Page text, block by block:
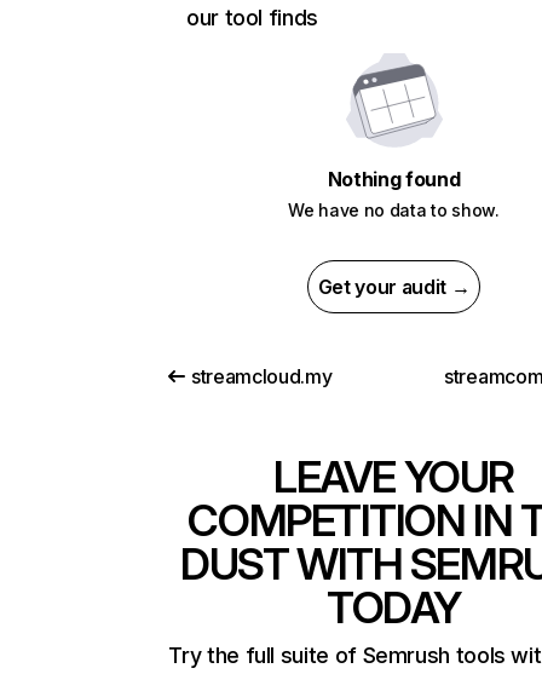
our tool finds
Nothing found
We have no data to show.
Get your audit →
streamcloud.my
LEAVE YOUR
COMPETITION IN
DUST WITH
TODAY
Try the full suite of Semrush tools